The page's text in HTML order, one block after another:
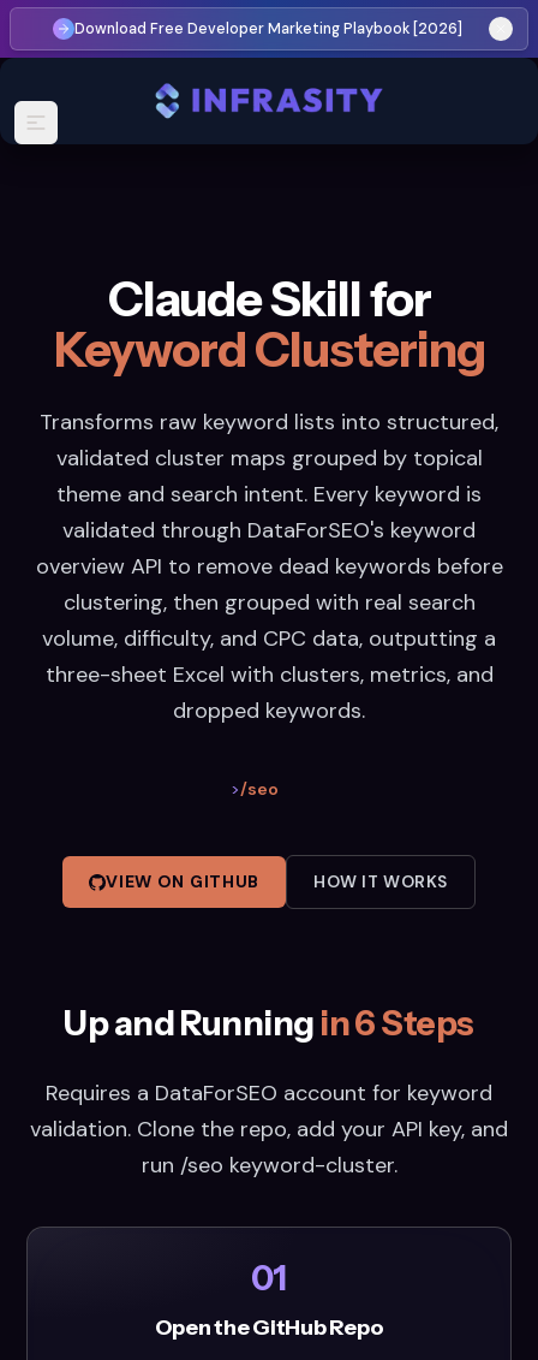
Download Free Developer Marketing Playbook [2026]
Claude Skill for
Keyword Clustering
Transforms raw keyword lists into structured,
validated cluster maps grouped by topical
theme and search intent. Every keyword is
validated through DataForSEO's keyword
overview API to remove dead keywords before
clustering, then grouped with real search
volume, difficulty, and CPC data, outputting a
three-sheet Excel with clusters, metrics, and
dropped keywords.
>/seo
VIEW ON GITHUB HOW IT WORKS
Up and Running in 6 Steps
Requires a DataForSEO account for keyword
validation. Clone the repo, add your API key, and
run /seo keyword-cluster.
01
Open the GitHub Repo